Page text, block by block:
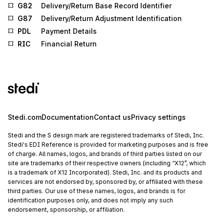
G82
Delivery/Return Base Record Identifier
G87
Delivery/Return Adjustment Identification
PDL
Payment Details
RIC
Financial Return
Stedi.comDocumentationContact usPrivacy settings
Stedi and the S design mark are registered trademarks of Stedi, Inc.
Stedi's EDI Reference is provided for marketing purposes and is free
of charge. All names, logos, and brands of third parties listed on our
site are trademarks of their respective owners (including “X12”, which
is a trademark of X12 Incorporated). Stedi, Inc. and its products and
services are not endorsed by, sponsored by, or affiliated with these
third parties. Our use of these names, logos, and brands is for
identification purposes only, and does not imply any such
endorsement, sponsorship, or affiliation.